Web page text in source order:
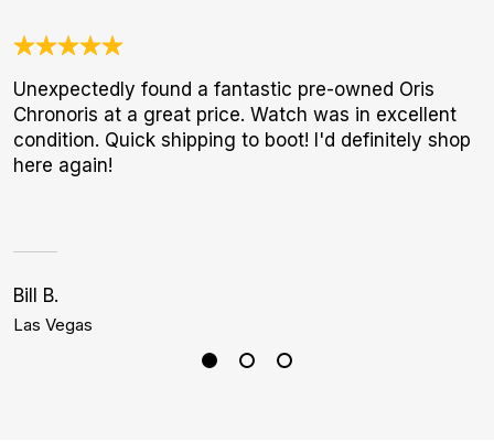
Unexpectedly found a fantastic pre-owned Oris
Chronoris at a great price. Watch was in excellent
condition. Quick shipping to boot! I'd definitely shop
here again!
Bill B.
Las Vegas